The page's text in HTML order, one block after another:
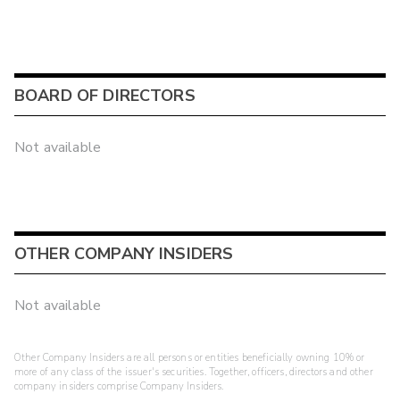
BOARD OF DIRECTORS
Not available
OTHER COMPANY INSIDERS
Not available
Other Company Insiders are all persons or entities beneficially owning 10% or
more of any class of the issuer's securities. Together, officers, directors and other
company insiders comprise Company Insiders.